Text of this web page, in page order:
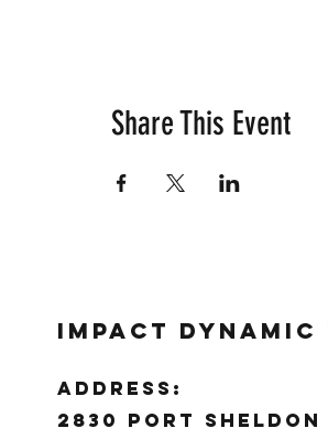
Share This Event
Impact
ADDRESS:
2830 Port Sheldon